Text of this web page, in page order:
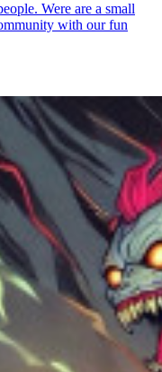
Were are a small
with our fun